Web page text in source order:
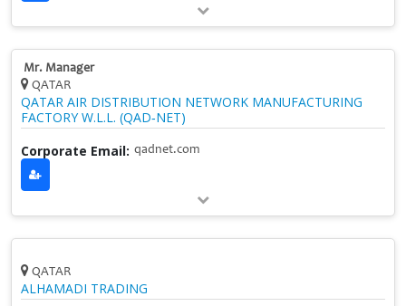
Mr. Manager
QATAR
QATAR AIR DISTRIBUTION NETWORK MANUFACTURING
FACTORY W.L.L. (QAD‑NET)
Corporate Email: qadnet.com
QATAR
ALHAMADI TRADING